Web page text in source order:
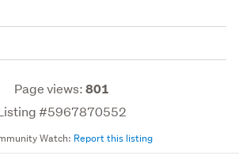
Page views:801
#5967870552
Watch: Report this listing